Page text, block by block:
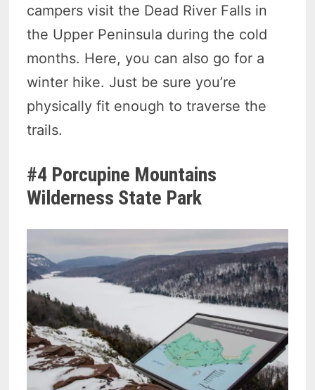
campers visit the Dead River Falls in
the Upper Peninsula during the cold
months. Here, you can also go for a
winter hike. Just be sure you’re
physically fit enough to traverse the
trails.
#4 Porcupine Mountains
Wilderness State Park